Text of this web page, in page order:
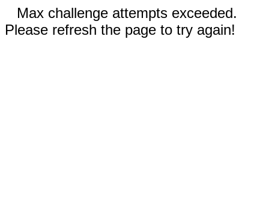
Max challenge attempts exceeded.
Please refresh the page to try again!